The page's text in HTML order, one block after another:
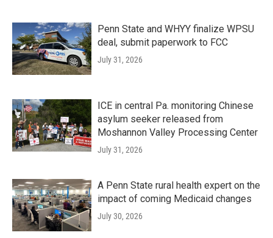
Penn State and WHYY finalize WPSU
deal, submit paperwork to FCC
July 31, 2026
ICE in central Pa. monitoring Chinese
asylum seeker released from
Moshannon Valley Processing Center
July 31, 2026
A Penn State rural health expert on the
impact of coming Medicaid changes
July 30, 2026